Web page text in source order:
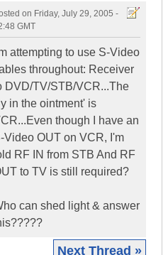
on Friday, July 29, 2005 -
GMT
attempting to use S-Video
throughout: Receiver
DVD/TV/STB/VCR...The
in the ointment' is
though I have an
Video OUT on VCR, I'm
RF IN from STB And RF
to TV is still required?
can shed light & answer
Next Thread »